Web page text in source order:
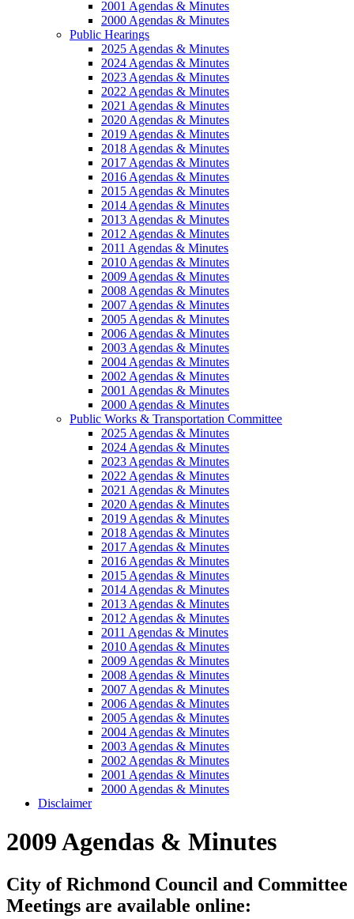
2001 Agendas & Minutes
2000 Agendas & Minutes
Public Hearings
2025 Agendas & Minutes
2024 Agendas & Minutes
2023 Agendas & Minutes
2022 Agendas & Minutes
2021 Agendas & Minutes
2020 Agendas & Minutes
2019 Agendas & Minutes
2018 Agendas & Minutes
2017 Agendas & Minutes
2016 Agendas & Minutes
2015 Agendas & Minutes
2014 Agendas & Minutes
2013 Agendas & Minutes
2012 Agendas & Minutes
2011 Agendas & Minutes
2010 Agendas & Minutes
2009 Agendas & Minutes
2008 Agendas & Minutes
2007 Agendas & Minutes
2005 Agendas & Minutes
2006 Agendas & Minutes
2003 Agendas & Minutes
2004 Agendas & Minutes
2002 Agendas & Minutes
2001 Agendas & Minutes
2000 Agendas & Minutes
Public Works & Transportation Committee
2025 Agendas & Minutes
2024 Agendas & Minutes
2023 Agendas & Minutes
2022 Agendas & Minutes
2021 Agendas & Minutes
2020 Agendas & Minutes
2019 Agendas & Minutes
2018 Agendas & Minutes
2017 Agendas & Minutes
2016 Agendas & Minutes
2015 Agendas & Minutes
2014 Agendas & Minutes
2013 Agendas & Minutes
2012 Agendas & Minutes
2011 Agendas & Minutes
2010 Agendas & Minutes
2009 Agendas & Minutes
2008 Agendas & Minutes
2007 Agendas & Minutes
2006 Agendas & Minutes
2005 Agendas & Minutes
2004 Agendas & Minutes
2003 Agendas & Minutes
2002 Agendas & Minutes
2001 Agendas & Minutes
2000 Agendas & Minutes
Disclaimer
2009 Agendas & Minutes
City of Richmond Council and Committee
Meetings are available online: